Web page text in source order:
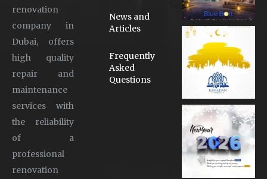
renovation
company in
Dubai, offers
high quality
repair and
maintenance
services with
the reliability
of a
professional
renovation
News and
Articles
Frequently
Asked
Questions